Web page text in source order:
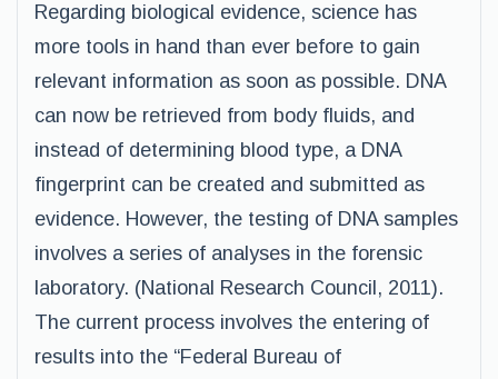
Regarding biological evidence, science has
more tools in hand than ever before to gain
relevant information as soon as possible. DNA
can now be retrieved from body fluids, and
instead of determining blood type, a DNA
fingerprint can be created and submitted as
evidence. However, the testing of DNA samples
involves a series of analyses in the forensic
laboratory. (National Research Council, 2011).
The current process involves the entering of
results into the “Federal Bureau of